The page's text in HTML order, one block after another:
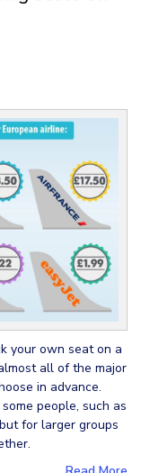
your own seat on a
all of the major
in advance.
people, such as
for larger groups